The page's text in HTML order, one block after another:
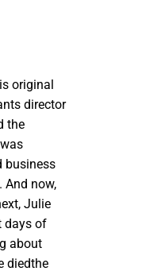
original
director
the
business
And now,
Julie
days of
about
diedthe